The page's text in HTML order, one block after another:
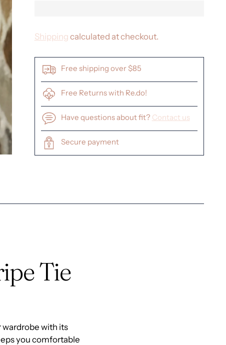
Shipping calculated at checkout.
Free shipping over $85
Free Returns with Re.do!
Have questions about fit? Contact us
Secure payment
Tie
with its
you comfortable